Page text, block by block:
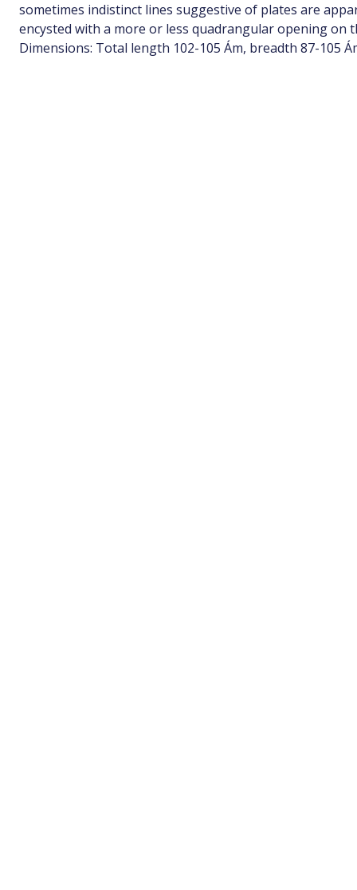
sometimes indistinct lines suggestive of plates are
encysted with a more or less quadrangular opening on
Dimensions: Total length 102-105 Ám, breadth 87-105